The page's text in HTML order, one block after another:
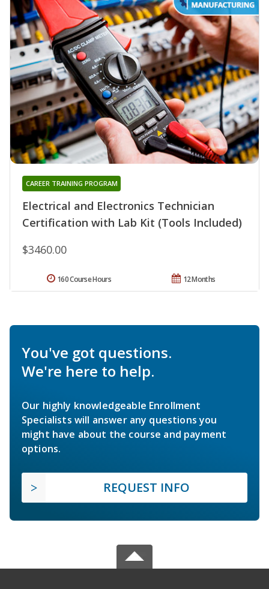
Electrical and Electronics Technician
Certification with Lab Kit (Tools Included)
CAREER TRAINING PROGRAM
$3460.00
12 Months
160 Course Hours
You've got questions.
We're here to help.
Our highly knowledgeable Enrollment
Specialists will answer any questions you
might have about the course and payment
options.
REQUEST INFO